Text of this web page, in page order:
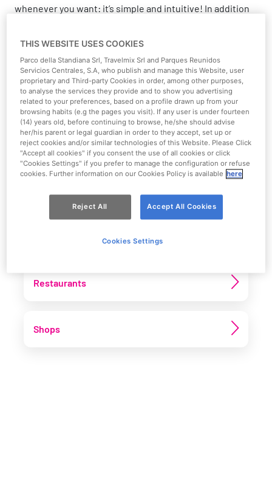
whenever you want: it’s simple and intuitive! In addition
restaurants, thematic areas and much more. There are
Download the Park map
Select main category
Restaurants
Shops
THIS WEBSITE USES COOKIES
Parco della Standiana Srl, Travelmix Srl and Parques Reunidos
Servicios Centrales, S.A, who publish and manage this Website, user
proprietary and Third-party Cookies in order, among other purposes,
to analyse the services they provide and to show you advertising
related to your preferences, based on a profile drawn up from your
browsing habits (e.g the pages you visit). If any user is under fourteen
(14) years old, before continuing to browse, he/she should advise
her/his parent or legal guardian in order to they accept, set up or
reject cookies and/or similar technologies of this Website. Please Click
"Accept all cookies" if you consent the use of all cookies or click
"Cookies Settings" if you prefer to manage the configuration or refuse
cookies. Further information on our Cookies Policy is available here
Reject All Accept All Cookies
Cookies Settings